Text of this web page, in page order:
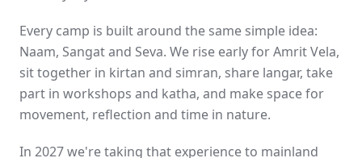
Every camp is built around the same simple idea:
Naam, Sangat and Seva. We rise early for Amrit Vela,
sit together in kirtan and simran, share langar, take
part in workshops and katha, and make space for
movement, reflection and time in nature.
In 2027 we're taking that experience to mainland